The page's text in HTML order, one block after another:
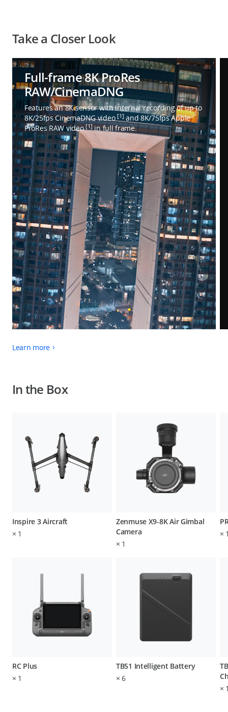
Take a Closer Look
Full-frame 8K ProRes
RAW/CinemaDNG
Features an 8K sensor with internal recording of up to
8K/25fps CinemaDNG video[1] and 8K/75fps Apple
ProRes RAW video[1]in full frame.
Learn more
In the Box
Inspire 3 Aircraft
× 1
RC Plus
× 1
Zenmuse X9-8K Air Gimbal
Camera
× 1
TB51 Intelligent Battery
×6
×
×